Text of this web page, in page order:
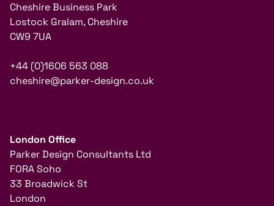
Cheshire Business Park
Lostock Gralam, Cheshire
CW9 7UA
+44 (0)1606 563 088
cheshire@parker-design.co.uk
London Office
Parker Design Consultants Ltd
FORA Soho
33 Broadwick St
London